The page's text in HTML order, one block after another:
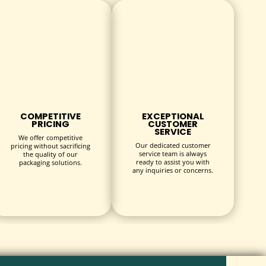
hangers are as unique as your business:
COMPETITIVE
PRICING
We offer competitive
pricing without sacrificing
the quality of our
packaging solutions.
EXCEPTIONAL
CUSTOMER
SERVICE
Our dedicated customer
service team is always
ready to assist you with
any inquiries or concerns.